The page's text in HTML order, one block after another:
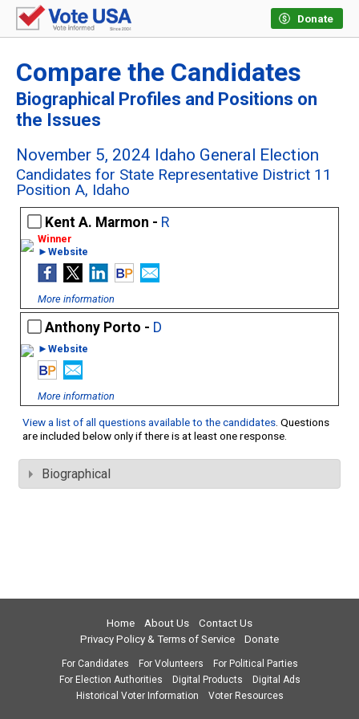
Donate
Compare the Candidates
Biographical Profiles and Positions on
the Issues
November 5, 2024 Idaho General Election
Candidates for State Representative District 11
Position A, Idaho
Kent A. Marmon - R
►Website
More information
Anthony Porto - D
►Website
More information
View a list of all questions available to the candidates. Questions
are included below only if there is at least one response.
Biographical
Home About Us
Contact Us
Privacy Policy & Terms of Service
Donate
For Candidates For Volunteers
For Political Parties
For Election Authorities
Digital Products
Digital Ads
Historical Voter Information
Voter Resources